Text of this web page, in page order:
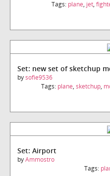
Tags: plane, jet,
Set: new set of sketchup
bysofie9536
Tags: plane, sketchup,
Set: Airport
byAmmostro
Tags: